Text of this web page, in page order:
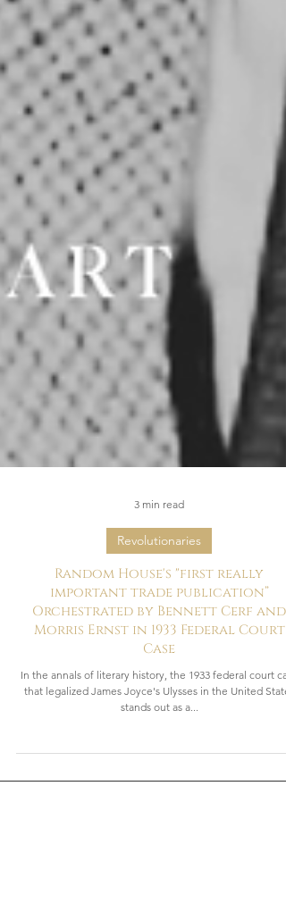
3 min read
Revolutionaries
Random House's "first really
important trade publication”
Orchestrated by Bennett Cerf and
Morris Ernst in 1933 Federal Court
Case
that legalized James Joyce's Ulysses in the United States